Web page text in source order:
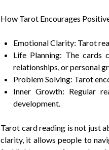
How Tarot Encourages
Emotional Clarity: Tarot
Life Planning: The cards
relationships, or personal
Problem Solving: Tarot
Inner Growth: Regular
development.
Tarot card reading is not just
clarity, it allows people to